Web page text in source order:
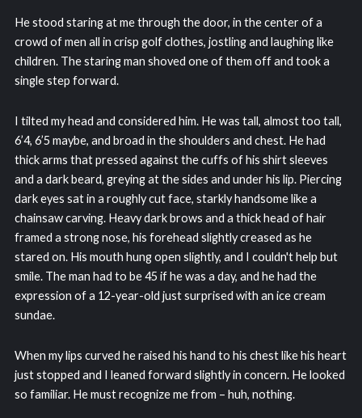
He stood staring at me through the door, in the center of a
crowd of men all in crisp golf clothes, jostling and laughing like
children. The staring man shoved one of them off and took a
single step forward.
I tilted my head and considered him. He was tall, almost too tall,
6’4, 6’5 maybe, and broad in the shoulders and chest. He had
thick arms that pressed against the cuffs of his shirt sleeves
and a dark beard, greying at the sides and under his lip. Piercing
dark eyes sat in a roughly cut face, starkly handsome like a
chainsaw carving. Heavy dark brows and a thick head of hair
framed a strong nose, his forehead slightly creased as he
stared on. His mouth hung open slightly, and I couldn't help but
smile. The man had to be 45 if he was a day, and he had the
expression of a 12-year-old just surprised with an ice cream
sundae.
When my lips curved he raised his hand to his chest like his heart
just stopped and I leaned forward slightly in concern. He looked
so familiar. He must recognize me from – huh, nothing.